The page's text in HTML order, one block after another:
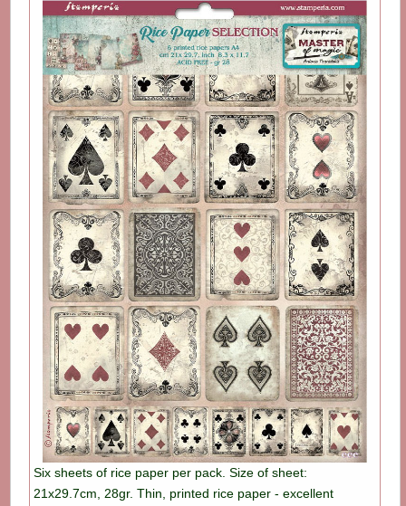
Six sheets of rice paper per pack. Size of sheet:
21x29.7cm, 28gr. Thin, printed rice paper - excellent